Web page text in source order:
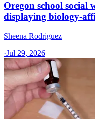
Oregon school social
displaying biology-
Sheena Rodriguez
·Jul 29, 2026